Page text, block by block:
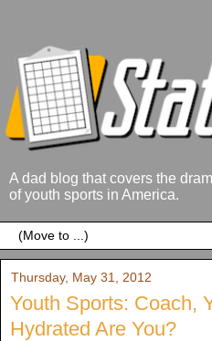
A dad blog that covers the
of youth sports in America.
Thursday, May 31, 2012
Youth Sports: Coach,
Hydrated Are You?